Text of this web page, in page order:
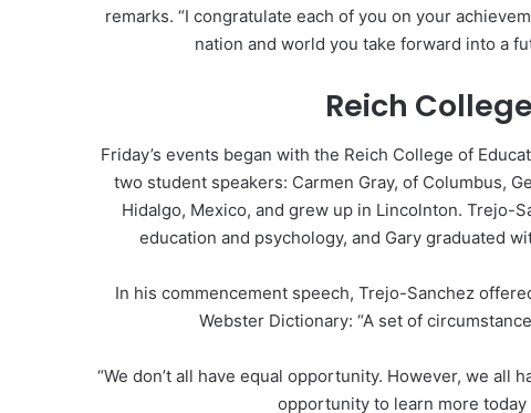
remarks. “I congratulate each of you on your
nation and world you take forward into a
Reich
Friday’s events began with the Reich College of
two student speakers: Carmen Gray, of Columbus,
Hidalgo, Mexico, and grew up in Lincolnton. Trejo-
education and psychology, and Gary graduated
In his commencement speech, Trejo-Sanchez
Webster Dictionary: “A set of
“We don’t all have equal opportunity. However, we all
opportunity to learn more today